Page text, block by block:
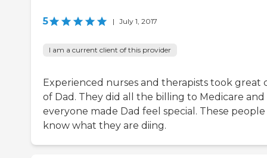
5 | July 1, 2017
I am a current client of this provider
Experienced nurses and therapists took great
of Dad. They did all the billing to Medicare and
everyone made Dad feel special. These people
know what they are diing.